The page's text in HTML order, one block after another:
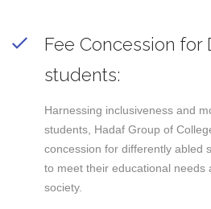
Fee Concession
students:
Harnessing inclusiveness and
students, Hadaf Group of
concession for differently abled
to meet their educational needs
society.